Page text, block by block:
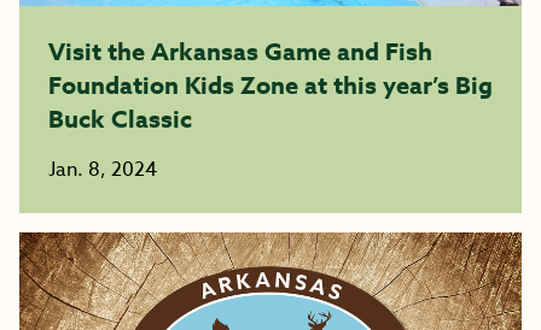
Visit the Arkansas Game and Fish
Foundation Kids Zone at this year’s Big
Buck Classic
Jan. 8, 2024